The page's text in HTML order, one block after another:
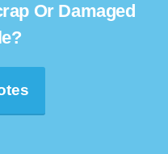
Or Damaged